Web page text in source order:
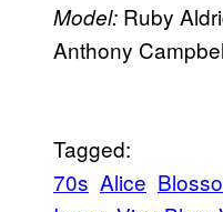
Model: Ruby
Anthony
Tagged:
70s Alice